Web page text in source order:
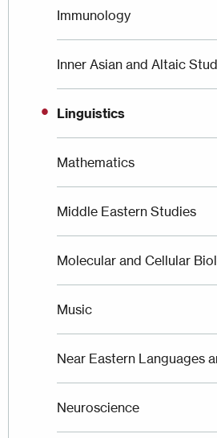
Immunology
Inner Asian and Altaic
Linguistics
Mathematics
Middle Eastern Studies
Molecular and Cellular
Music
Near Eastern Languages
Neuroscience